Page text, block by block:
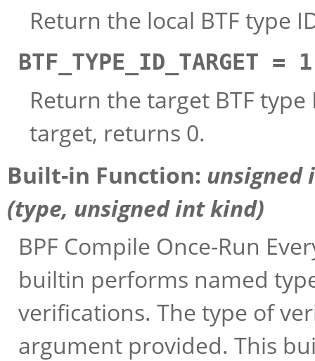
Return the local BTF type
BTF_TYPE_ID_TARGET = 1
Return the target BTF
target, returns 0.
Built-in Function: unsigned
(type, unsigned intkind)
BPF Compile Once-Run
builtin performs named
verifications. The type of
argument provided. This